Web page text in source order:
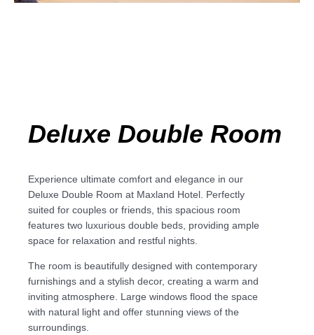
Deluxe Double Room
Experience ultimate comfort and elegance in our
Deluxe Double Room at Maxland Hotel. Perfectly
suited for couples or friends, this spacious room
features two luxurious double beds, providing ample
space for relaxation and restful nights.
The room is beautifully designed with contemporary
furnishings and a stylish decor, creating a warm and
inviting atmosphere. Large windows flood the space
with natural light and offer stunning views of the
surroundings.